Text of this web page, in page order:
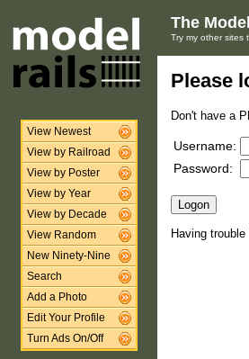
View Newest
View by Railroad
View by Poster
View by Year
View by Decade
View Random
New Ninety-Nine
Search
Add a Photo
Edit Your Profile
Turn Ads On/Off
The
Try my other sites
Please
Don't have a
Username:
Password:
Having